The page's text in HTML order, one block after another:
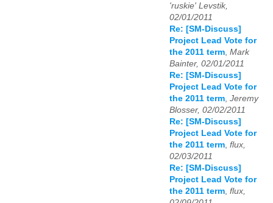
'ruskie' Levstik,
02/01/2011
Re: [SM-Discuss]
Project Lead Vote for
the 2011 term, Mark
Bainter, 02/01/2011
Re: [SM-Discuss]
Project Lead Vote for
the 2011 term, Jeremy
Blosser, 02/02/2011
Re: [SM-Discuss]
Project Lead Vote for
the 2011 term, flux,
02/03/2011
Re: [SM-Discuss]
Project Lead Vote for
the 2011 term, flux,